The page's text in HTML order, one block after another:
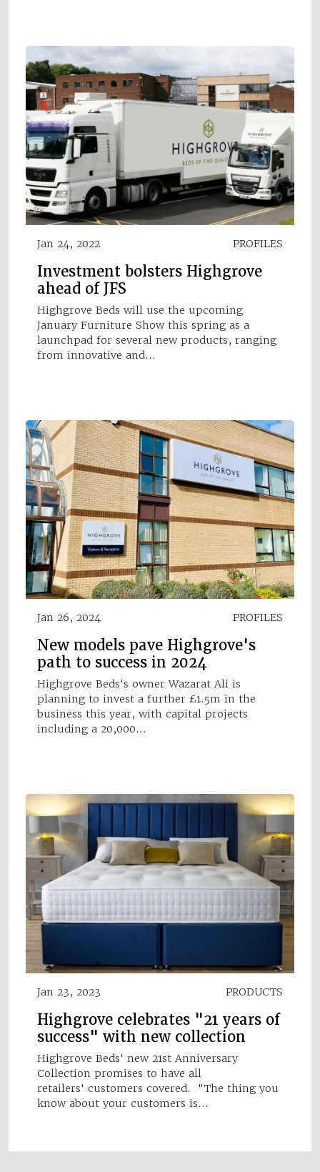
Jan 24, 2022 PROFILES
Investment bolsters Highgrove
ahead of JFS
Highgrove Beds will use the upcoming
January Furniture Show this spring as a
launchpad for several new products, ranging
from innovative and…
Jan 26, 2024 PROFILES
New models pave Highgrove's
path to success in 2024
Highgrove Beds's owner Wazarat Ali is
planning to invest a further £1.5m in the
business this year, with capital projects
including a 20,000…
Jan 23, 2023 PRODUCTS
Highgrove celebrates "21 years of
success" with new collection
Highgrove Beds' new 21st Anniversary
Collection promises to have all
retailers' customers covered. "The thing you
know about your customers is…